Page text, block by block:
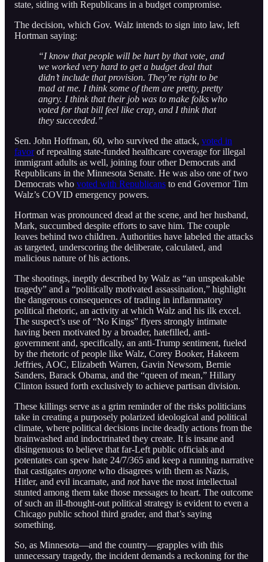
state, siding with Republicans in a budget compromise.
The decision, which Gov. Walz intends to sign into law, left
Hortman saying:
“I know that people will be hurt by that vote, and
we worked very hard to get a budget deal that
didn’t include that provision. They’re right to be
mad at me. I think some of them are pretty, pretty
angry. I think that their job was to make folks who
voted for that bill feel like crap, and I think that
they succeeded.”
Sen. John Hoffman, 60, who survived the attack, voted in
favorof repealing state-funded healthcare coverage for illegal
immigrant adults as well, joining four other Democrats and
Republicans in the Minnesota Senate. He was also one of two
Democrats who voted with Republicans to end Governor Tim
Walz’s COVID emergency powers.
Hortman was pronounced dead at the scene, and her husband,
Mark, succumbed despite efforts to save him. The couple
leaves behind two children. Authorities have labeled the attacks
as targeted, underscoring the deliberate, calculated, and
malicious nature of his actions.
The shootings, ineptly described by Walz as “an unspeakable
tragedy” and a “politically motivated assassination,” highlight
the dangerous consequences of trading in inflammatory
political rhetoric, an activity at which Walz and his ilk excel.
The suspect’s use of “No Kings” flyers strongly intimate
having been motivated by a broader, hatefilled, anti-
government and, specifically, an anti-Trump sentiment, fueled
by the rhetoric of people like Walz, Corey Booker, Hakeem
Jeffries, AOC, Elizabeth Warren, Gavin Newsom, Bernie
Sanders, Barack Obama, and the “queen of mean,” Hillary
Clinton issued forth exclusively to achieve partisan division.
These killings serve as a grim reminder of the risks politicians
take in creating a purposely polarized ideological and political
climate, where political decisions incite deadly actions from the
brainwashed and indoctrinated they create. It is insane and
disingenuous to believe that far-Left public officials and
potentates can spew hate 24/7/365 and keep a running narrative
that castigates anyone who disagrees with them as Nazis,
Hitler, and evil incarnate, and nothave the most intellectual
stunted among them take those messages to heart. The outcome
of such an ill-thought-out political strategy is evident to even a
Chicago public school third grader, and that’s saying
something.
So, as Minnesota—and the country—grapples with this
unnecessary tragedy, the incident demands a reckoning for the